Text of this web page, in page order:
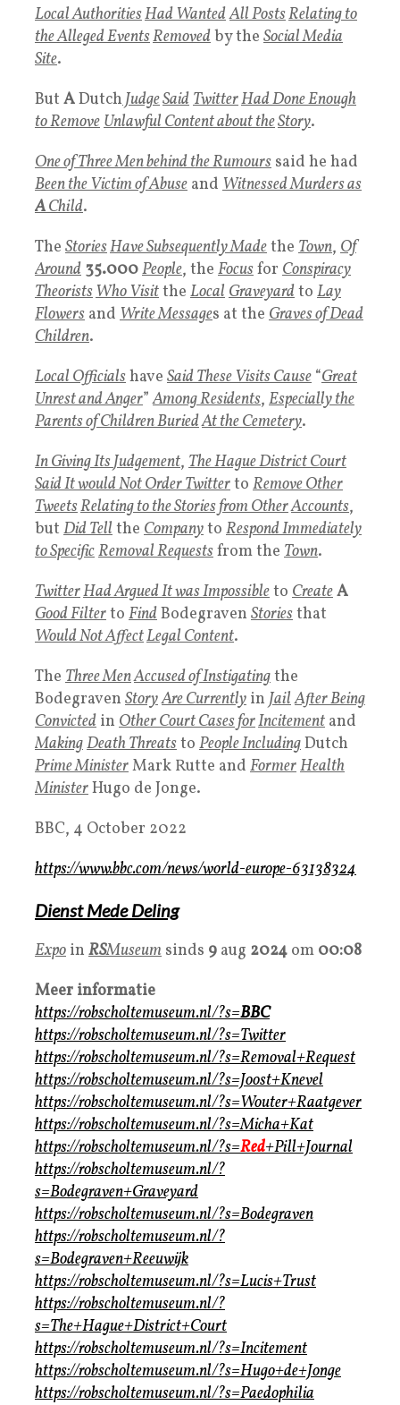
Local AuthoritiesHad WantedAll PostsRelating to
theAlleged EventsRemovedby the Social Media
Site.
But ADutchJudgeSaidTwitterHad Done Enough
to RemoveUnlawful Content about theStory.
One of Three Menbehind theRumours said he had
Been theVictim of Abuse and Witnessed Murdersas
AChild.
The StoriesHave Subsequently Madethe Town, Of
Around 35.000People, the Focusfor Conspiracy
TheoristsWho Visitthe LocalGraveyardto Lay
Flowers and WriteMessages at the Gravesof Dead
Children.
Local Officialshave Said These Visits Cause “Great
Unrest and Anger”AmongResidents, Especially the
Parents ofChildren BuriedAt theCemetery.
In Giving ItsJudgement, The Hague District Court
Said It would Not OrderTwitterto Remove Other
TweetsRelating to the Stories from OtherAccounts,
but Did Tellthe Companyto Respond Immediately
to SpecificRemoval Requestsfrom the Town.
TwitterHad Argued It was Impossibleto CreateA
Good Filterto FindBodegraven Storiesthat
Would Not AffectLegal Content.
The Three MenAccused of Instigatingthe
Bodegraven StoryAre Currently in JailAfter Being
Convicted in OtherCourtCasesforIncitement and
MakingDeath Threatsto People IncludingDutch
Prime MinisterMark Rutte and FormerHealth
MinisterHugo de Jonge.
BBC, 4 October 2022
https://www.bbc.com/news/world-europe-63138324
Dienst Mede Deling
Expo in RSMuseum sinds 9 aug 2024 om 00:08
Meer informatie
https://robscholtemuseum.nl/?s=BBC
https://robscholtemuseum.nl/?s=Twitter
https://robscholtemuseum.nl/?s=Removal+Request
https://robscholtemuseum.nl/?s=Joost+Knevel
https://robscholtemuseum.nl/?s=Wouter+Raatgever
https://robscholtemuseum.nl/?s=Micha+Kat
https://robscholtemuseum.nl/?s=Red+Pill+Journal
https://robscholtemuseum.nl/?
s=Bodegraven+Graveyard
https://robscholtemuseum.nl/?s=Bodegraven
https://robscholtemuseum.nl/?
s=Bodegraven+Reeuwijk
https://robscholtemuseum.nl/?s=Lucis+Trust
https://robscholtemuseum.nl/?
s=The+Hague+District+Court
https://robscholtemuseum.nl/?s=Incitement
https://robscholtemuseum.nl/?s=Hugo+de+Jonge
https://robscholtemuseum.nl/?s=Paedophilia